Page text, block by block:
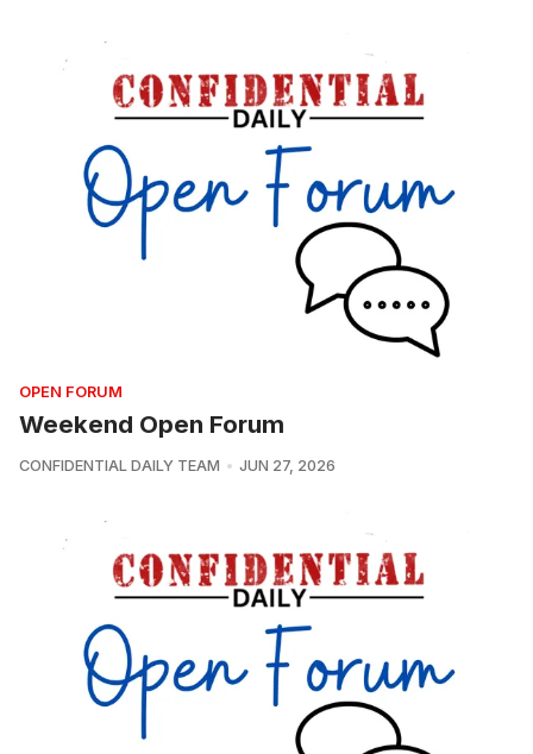
OPEN FORUM
Weekend Open Forum
CONFIDENTIAL DAILY TEAM JUN 27, 2026